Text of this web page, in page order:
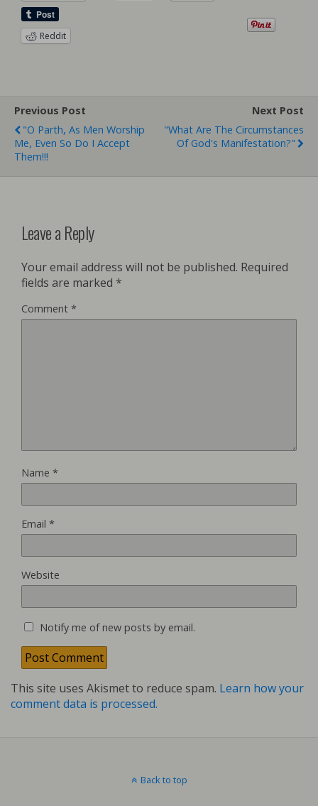
Reddit
Previous Post
"O Parth, As Men Worship
Me, Even So Do I Accept
Them!!!
Next Post
"What Are The Circumstances
Of God's Manifestation?"
Leave a Reply
Your email address will not be published. Required
fields are marked *
Comment *
Name *
Email *
Website
Notify me of new posts by email.
This site uses Akismet to reduce spam. Learn how your
comment data is processed.
Back to top